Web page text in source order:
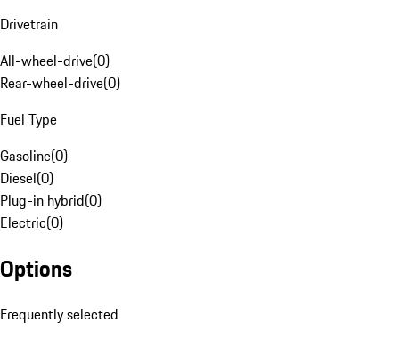
Drivetrain
All-wheel-drive(0)
Rear-wheel-drive(0)
Fuel Type
Gasoline(0)
Diesel(0)
Plug-in hybrid(0)
Electric(0)
Options
Frequently selected